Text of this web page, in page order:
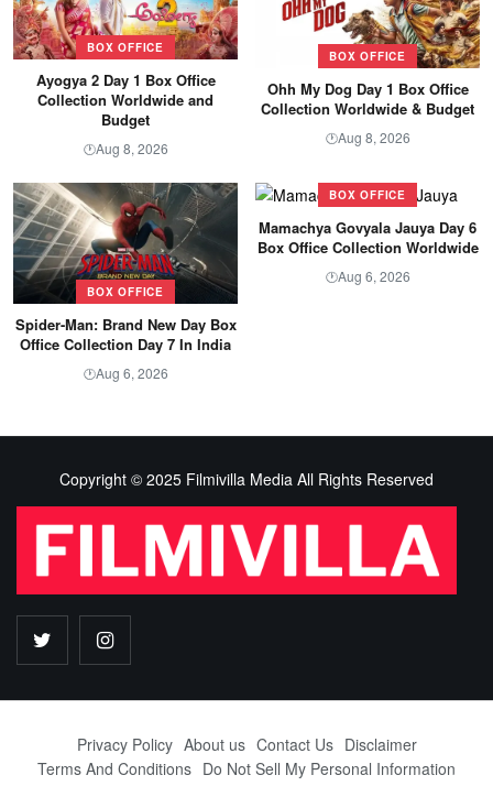
BOX OFFICE
Ayogya 2 Day 1 Box Office
Collection Worldwide and
Budget
🕐Aug 8, 2026
BOX OFFICE
Ohh My Dog Day 1 Box Office
Collection Worldwide & Budget
🕐Aug 8, 2026
BOX OFFICE
Spider-Man: Brand New Day Box
Office Collection Day 7 In India
🕐Aug 6, 2026
BOX OFFICE
Mamachya Govyala Jauya Day 6
Box Office Collection Worldwide
🕐Aug 6, 2026
Copyright © 2025 Filmivilla Media All Rights Reserved
Privacy Policy About us Contact Us Disclaimer
Terms And Conditions Do Not Sell My Personal Information